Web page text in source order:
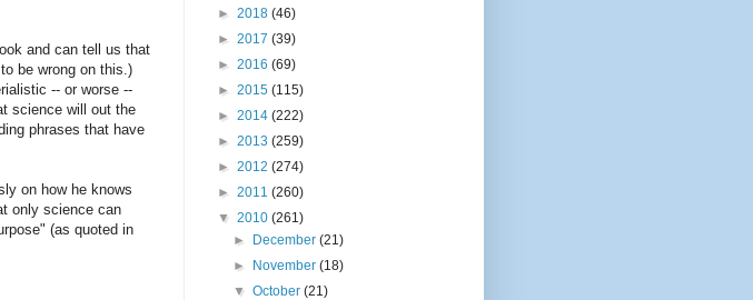
and can tell us that
be wrong on this.)
-- or worse --
science will out the
phrases that have
on how he knows
only science can
(as quoted in
► 2018 (46)
► 2017 (39)
► 2016 (69)
► 2015 (115)
► 2014 (222)
► 2013 (259)
► 2012 (274)
► 2011 (260)
▼ 2010 (261)
► December(21)
► November(18)
▼October(21)